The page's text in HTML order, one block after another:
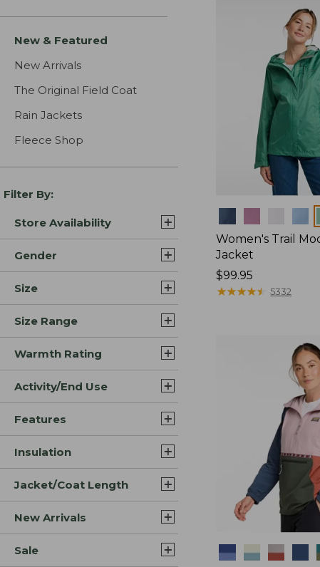
New & Featured
New Arrivals
The Original Field Coat
Rain Jackets
Fleece Shop
Filter By:
Store Availability
Gender
Size
Size Range
Warmth Rating
Activity/End Use
Features
Insulation
Jacket/Coat Length
New Arrivals
Sale
Women's Trail
Jacket
Price:
$99.95
$99.95
★★★★★
★★★★★ 5332
Colors